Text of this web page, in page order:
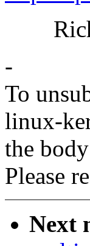
-
To
linux-
the
Please
Next